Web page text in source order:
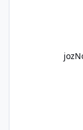
joz